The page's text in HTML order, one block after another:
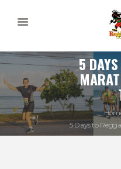
5
5 Days to